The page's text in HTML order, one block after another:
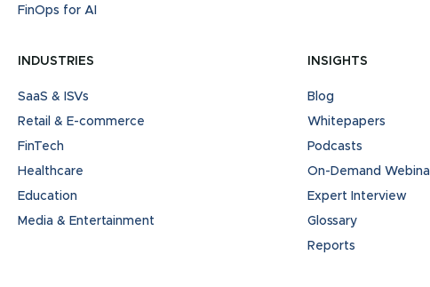
FinOps for AI
INDUSTRIES
SaaS & ISVs
Retail & E-commerce
FinTech
Healthcare
Education
Media & Entertainment
INSIGHTS
Blog
Whitepapers
Podcasts
On-Demand
Expert Interview
Glossary
Reports